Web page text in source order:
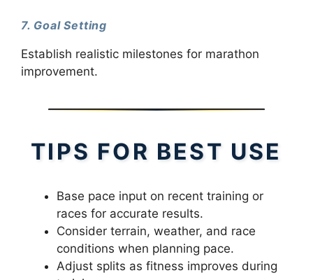
7. Goal Setting
Establish realistic milestones for marathon
improvement.
TIPS FOR BEST USE
Base pace input on recent training or
races for accurate results.
Consider terrain, weather, and race
conditions when planning pace.
Adjust splits as fitness improves during